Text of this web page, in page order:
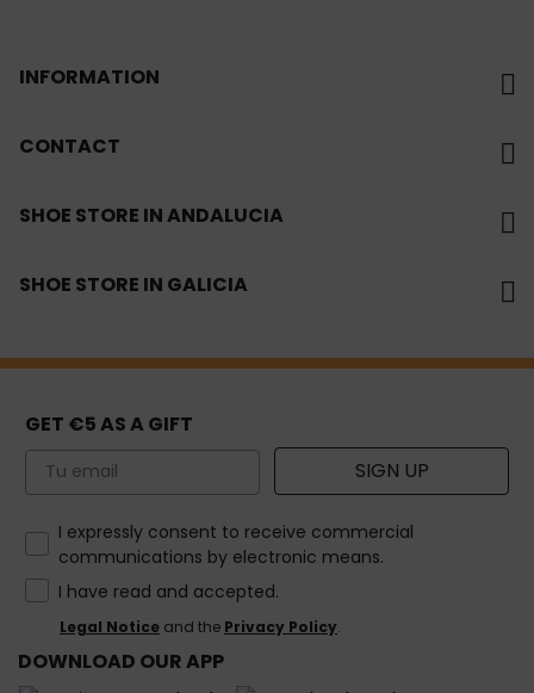
INFORMATION
CONTACT
SHOE STORE IN ANDALUCIA
SHOE STORE IN GALICIA
GET €5 AS A GIFT
Email SIGN UP
How would you like to hear from us?
I expressly consent to receive commercial
communications by electronic means.
I have read and accepted.
Legal Notice and the Privacy Policy.
DOWNLOAD OUR APP